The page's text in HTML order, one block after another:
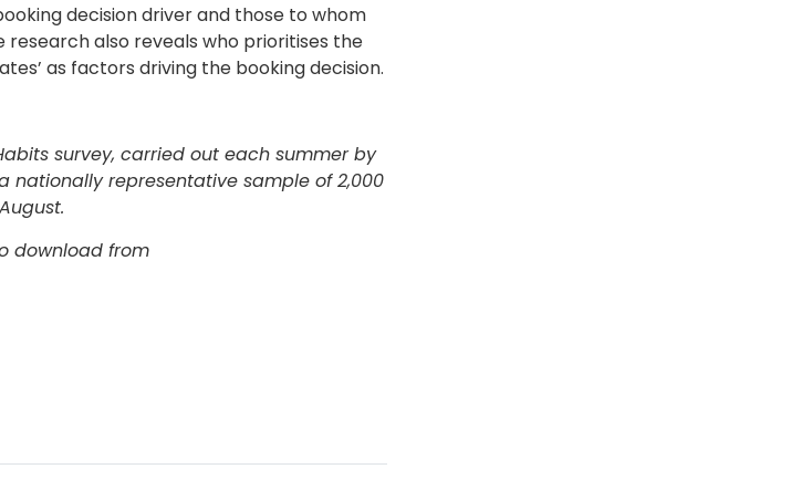
decision driver and those to whom
research also reveals who prioritises the
as factors driving the booking decision.
survey, carried out each summer by
nationally representative sample of 2,000
download from